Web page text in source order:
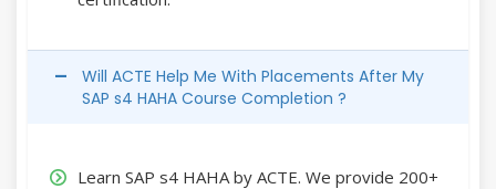
Will ACTE Help Me With Placements After My
SAP s4 HAHA Course Completion ?
Learn SAP s4 HAHA by ACTE. We provide 200+